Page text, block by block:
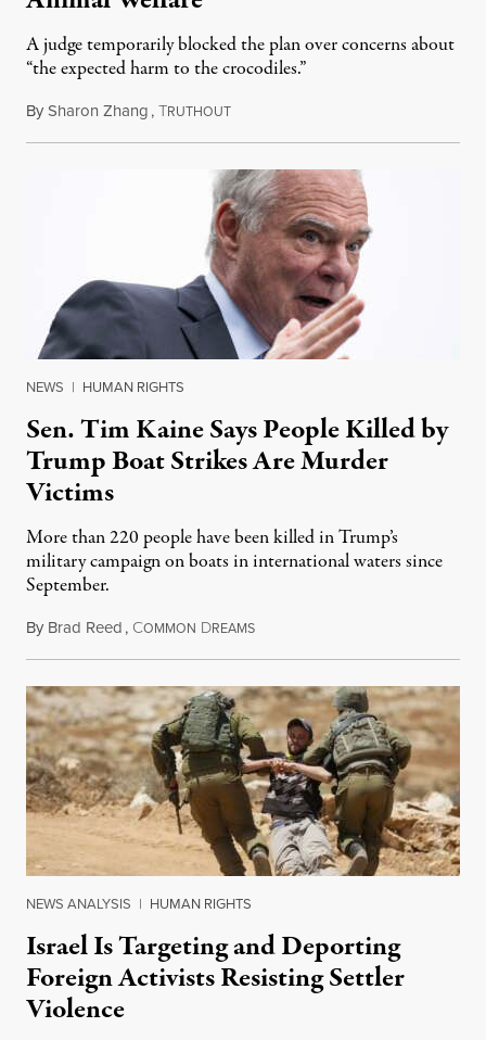
A judge temporarily blocked the plan over concerns about
“the expected harm to the crocodiles.”
BySharon Zhang,TRUTHOUTAugust 4, 2026
NEWS | HUMAN RIGHTS
Sen. Tim Kaine Says People Killed by
Trump Boat Strikes Are Murder
Victims
More than 220 people have been killed in Trump’s
military campaign on boats in international waters since
September.
By Brad Reed, COMMON DREAMSAugust 4, 2026
NEWS ANALYSIS | HUMAN RIGHTS
Israel Is Targeting and Deporting
Foreign Activists Resisting Settler
Violence